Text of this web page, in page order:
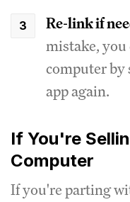
Re-link if
mistake,
computer
app again.
If You're
Computer
If you're parting